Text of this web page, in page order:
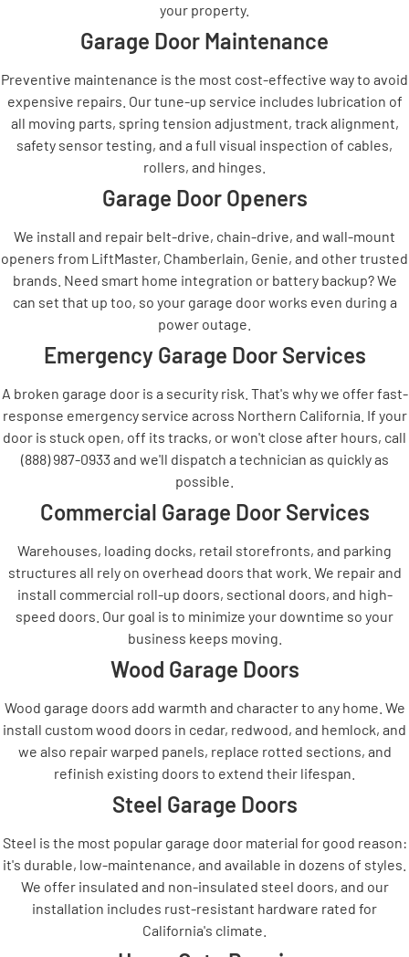
your property.
Garage Door Maintenance
Preventive maintenance is the most cost-effective way to avoid
expensive repairs. Our tune-up service includes lubrication of
all moving parts, spring tension adjustment, track alignment,
safety sensor testing, and a full visual inspection of cables,
rollers, and hinges.
Garage Door Openers
We install and repair belt-drive, chain-drive, and wall-mount
openers from LiftMaster, Chamberlain, Genie, and other trusted
brands. Need smart home integration or battery backup? We
can set that up too, so your garage door works even during a
power outage.
Emergency Garage Door Services
A broken garage door is a security risk. That's why we offer fast-
response emergency service across Northern California. If your
door is stuck open, off its tracks, or won't close after hours, call
(888) 987-0933 and we'll dispatch a technician as quickly as
possible.
Commercial Garage Door Services
Warehouses, loading docks, retail storefronts, and parking
structures all rely on overhead doors that work. We repair and
install commercial roll-up doors, sectional doors, and high-
speed doors. Our goal is to minimize your downtime so your
business keeps moving.
Wood Garage Doors
Wood garage doors add warmth and character to any home. We
install custom wood doors in cedar, redwood, and hemlock, and
we also repair warped panels, replace rotted sections, and
refinish existing doors to extend their lifespan.
Steel Garage Doors
Steel is the most popular garage door material for good reason:
it's durable, low-maintenance, and available in dozens of styles.
We offer insulated and non-insulated steel doors, and our
installation includes rust-resistant hardware rated for
California's climate.